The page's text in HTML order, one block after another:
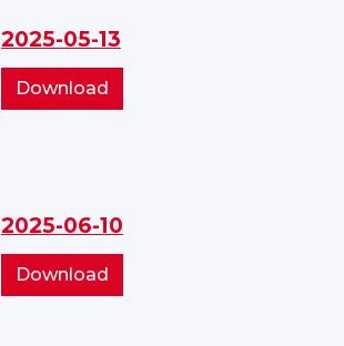
2025-05-13
Download
05-
2025-06-10
Download
06-